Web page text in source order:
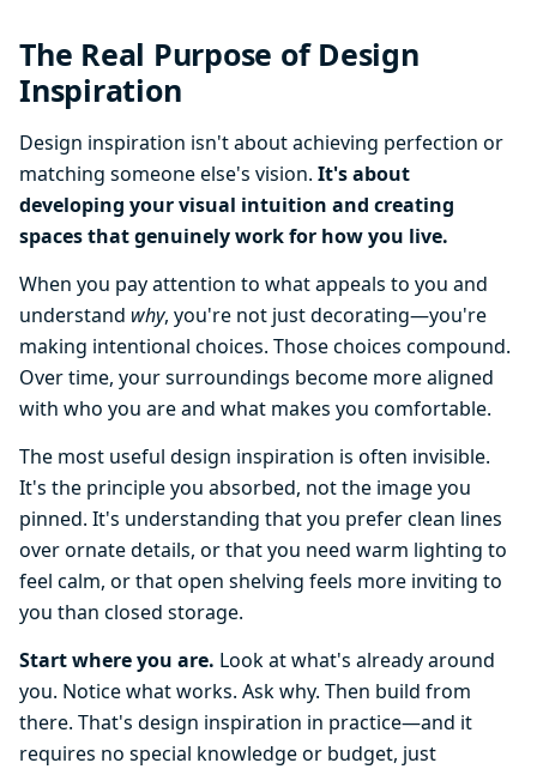
The Real Purpose of Design
Inspiration
Design inspiration isn't about achieving perfection or
matching someone else's vision. It's about
developing your visual intuition and creating
spaces that genuinely work for how you live.
When you pay attention to what appeals to you and
understand why, you're not just decorating—you're
making intentional choices. Those choices compound.
Over time, your surroundings become more aligned
with who you are and what makes you comfortable.
The most useful design inspiration is often invisible.
It's the principle you absorbed, not the image you
pinned. It's understanding that you prefer clean lines
over ornate details, or that you need warm lighting to
feel calm, or that open shelving feels more inviting to
you than closed storage.
Start where you are. Look at what's already around
you. Notice what works. Ask why. Then build from
there. That's design inspiration in practice—and it
requires no special knowledge or budget, just